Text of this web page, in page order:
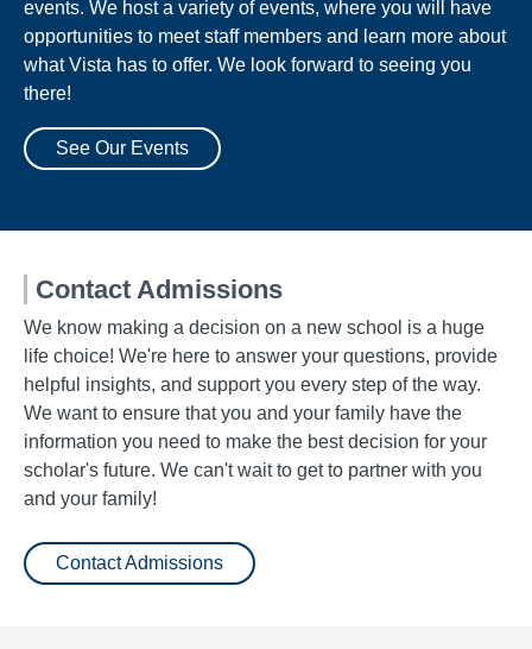
events. We host a variety of events, where you will have
opportunities to meet staff members and learn more about
what Vista has to offer. We look forward to seeing you
there!
See Our Events
Contact Admissions
We know making a decision on a new school is a huge
life choice! We're here to answer your questions, provide
helpful insights, and support you every step of the way.
We want to ensure that you and your family have the
information you need to make the best decision for your
scholar's future. We can't wait to get to partner with you
and your family!
Contact Admissions